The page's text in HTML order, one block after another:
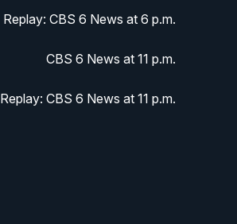
Replay: CBS 6 News at 6 p.m.
CBS 6 News at 11 p.m.
Replay: CBS 6 News at 11 p.m.